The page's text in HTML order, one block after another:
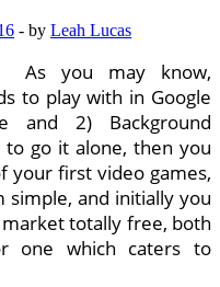
- by Leah Lucas
As you may know,
to play with in Google
and 2) Background
go it alone, then you
your first video games,
and initially you
totally free, both
one which caters to